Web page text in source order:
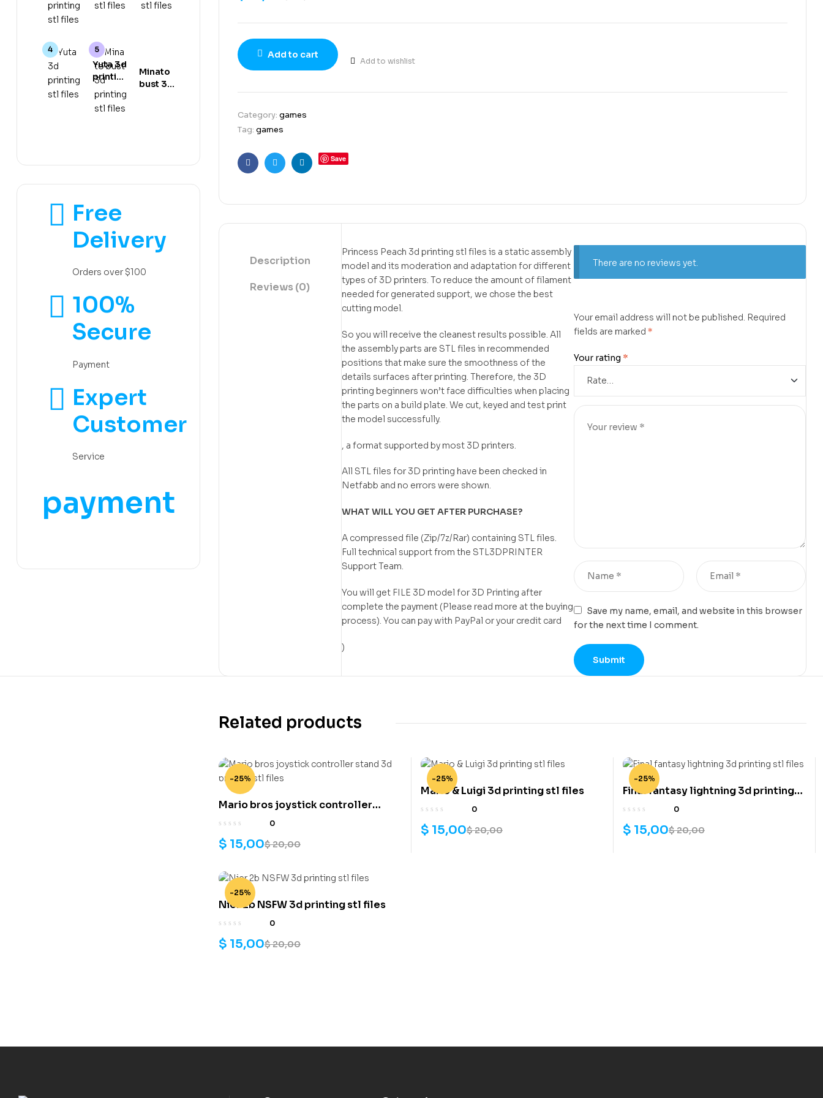
Add to cart
Add to wishlist
Category: games
Tag: games
FacebookTwitterLinkedin
Save
Description
Reviews (0)
Princess Peach 3d printing stl files is a static assembly
model and its moderation and adaptation for different
types of 3D printers. To reduce the amount of filament
needed for generated support, we chose the best
cutting model.
So you will receive the cleanest results possible. All
the assembly parts are STL files in recommended
positions that make sure the smoothness of the
details surfaces after printing. Therefore, the 3D
printing beginners won’t face difficulties when placing
the parts on a build plate. We cut, keyed and test print
the model successfully.
, a format supported by most 3D printers.
All STL files for 3D printing have been checked in
Netfabb and no errors were shown.
WHAT WILL YOU GET AFTER PURCHASE?
A compressed file (Zip/7z/Rar) containing STL files.
Full technical support from the STL3DPRINTER
Support Team.
You will get FILE 3D model for 3D Printing after
complete the payment (Please read more at the buying
process). You can pay with PayPal or your credit card
)
There are no reviews yet.
Your email address will not be published. Required
fields are marked *
Your rating *
Save my name, email, and website in this browser
for the next time I comment.
Related products
-25%
Mario bros joystick controller
stand 3d printing stl files
0
$20,00
$ 15,00
-25%
Mario & Luigi 3d printing stl files
0
$20,00
$ 15,00
-25%
Final fantasy lightning 3d printing
stl files
0
$20,00
$ 15,00
-25%
Nier 2b NSFW 3d printing stl files
0
$20,00
$ 15,00
gear 5
stl files
stl files
Yuta 3d
printing
stl files
Minato
bust 3d
Free
Delivery
Orders over $100
100%
Secure
Payment
Expert
Customer
Service
payment